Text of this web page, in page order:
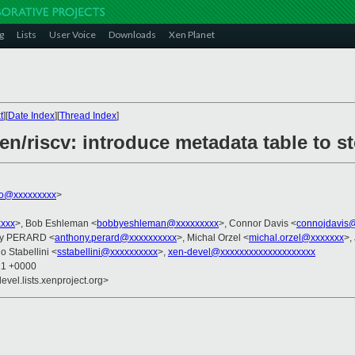
Lists User Voice Downloads Xen Planet
][Date Index][Thread Index]
riscv: introduce metadata table to
>
>, Bob Eshleman <bobbyeshleman@xxxxxxxxx>, Connor Davis <
PERARD <anthony.perard@xxxxxxxxxx>, Michal Orzel <michal.orzel@xxxxxxx>,
Stabellini <sstabellini@xxxxxxxxxx>, xen-devel@xxxxxxxxxxxxxxxxxxxx
+0000